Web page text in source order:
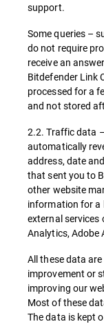
support.
Some queries –
do not require
receive an
Bitdefender Link
processed for a
and not stored
2.2. Traffic data
automatically
address, date
that sent you to
other website
information for a
external services
Analytics, Adobe
All these data
improvement or
improving our
Most of these
The data is kept